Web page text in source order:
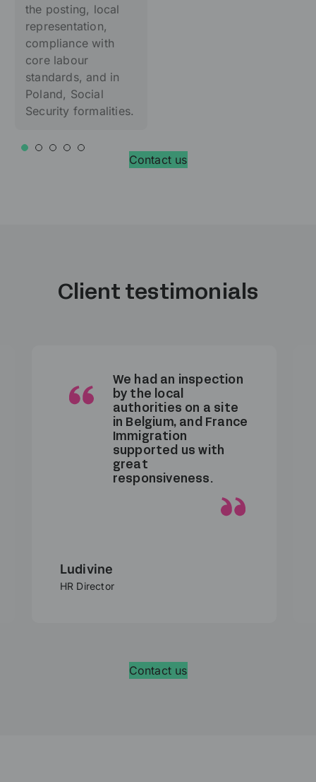
the posting, local
representation,
compliance with
core labour
standards, and in
Poland, Social
Security formalities.
Contact us
Client testimonials
We had an inspection
by the local
authorities on a site
in Belgium, and France
Immigration
supported us with
great
responsiveness.
Ludivine
HR Director
Contact us